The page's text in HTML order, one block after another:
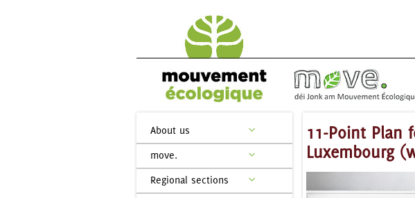
About us
move.
Regional sections
11-Point Plan
Luxembourg